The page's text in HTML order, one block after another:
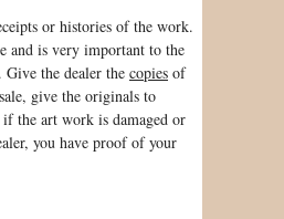
or histories of the work.
and is very important to the
the dealer the copies of
give the originals to
the art work is damaged or
you have proof of your